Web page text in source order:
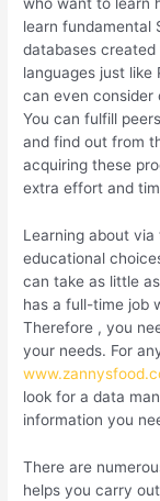
who want to learn
learn fundamental
databases
languages just like
can even consider
You can fulfill
and find out from
acquiring these
extra effort and
Learning about
educational
can take as little
has a full-time job
Therefore , you
your needs. For
look for a data
information you
There are
helps you carry